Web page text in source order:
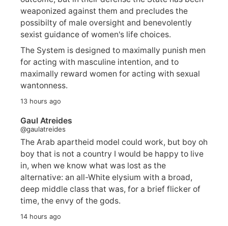
weaponized against them and precludes the
possibilty of male oversight and benevolently
sexist guidance of women's life choices.
The System is designed to maximally punish men
for acting with masculine intention, and to
maximally reward women for acting with sexual
wantonness.
13 hours ago
Gaul Atreides
@gaulatreides
The Arab apartheid model could work, but boy oh
boy that is not a country I would be happy to live
in, when we know what was lost as the
alternative: an all-White elysium with a broad,
deep middle class that was, for a brief flicker of
time, the envy of the gods.
14 hours ago